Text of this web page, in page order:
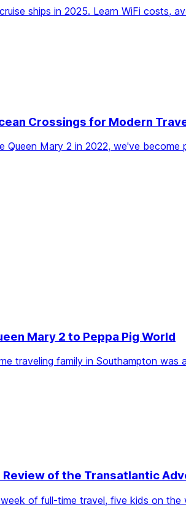
ships in 2025. Learn WiFi costs,
Crossings for Modern
Mary 2 in 2022, we've
Mary 2 to Peppa Pig World
traveling family in Southampton
of the Transatlantic
of full-time travel, five kids on